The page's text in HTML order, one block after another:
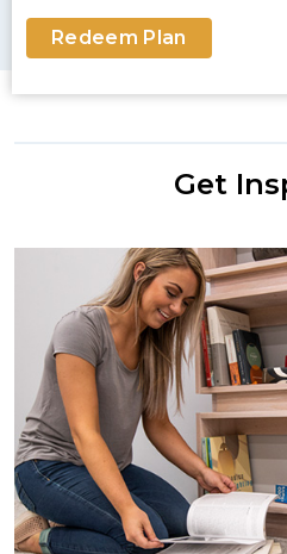
Redeem Plan
Get